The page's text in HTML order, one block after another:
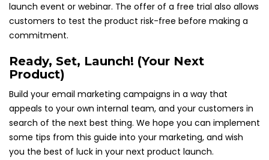
launch event or webinar. The offer of a free trial also allows
customers to test the product risk-free before making a
commitment.
Ready, Set, Launch! (Your Next
Product)
Build your email marketing campaigns in a way that
appeals to your own internal team, and your customers in
search of the next best thing. We hope you can implement
some tips from this guide into your marketing, and wish
you the best of luck in your next product launch.